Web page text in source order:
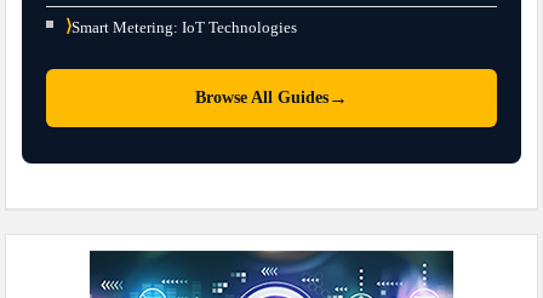
⟩Smart Metering: IoT Technologies
Browse All Guides →